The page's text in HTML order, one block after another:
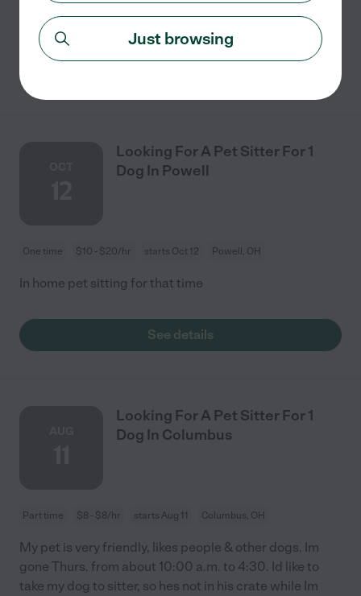
have a doggy door and a fenced in yard.
Looking For A Pet Sitter For 1
Dog In Powell
One time $10 - $20/hr starts Oct 12 Powell, OH
In home pet sitting for that time
See details
Looking For A Pet Sitter For 1
Dog In Columbus
Part time $8 - $8/hr starts Aug 11 Columbus, OH
My pet is very friendly, likes people & other dogs. Im
gone Thurs. from about 10:00 a.m. to 4:30. Id like to
take my dog to sitter, so hes not in his crate while Im
Just browsing